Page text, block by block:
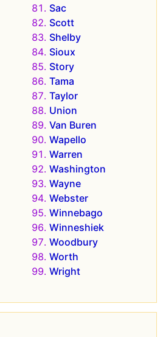
Sac
Scott
Shelby
Sioux
Story
Tama
Taylor
Union
Van Buren
Wapello
Warren
Washington
Wayne
Webster
Winnebago
Winneshiek
Woodbury
Worth
Wright